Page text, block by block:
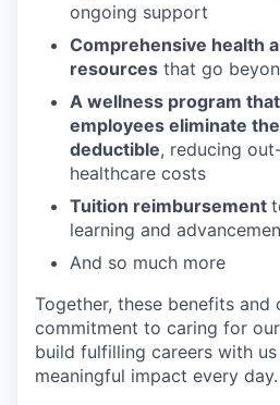
ongoing support
Comprehensive health
resources that go
A wellness program
employees eliminate
deductible, reducing
healthcare costs
Tuition reimbursement
learning and
And so much more
Together, these benefits
commitment to caring for
build fulfilling careers with
meaningful impact every day.